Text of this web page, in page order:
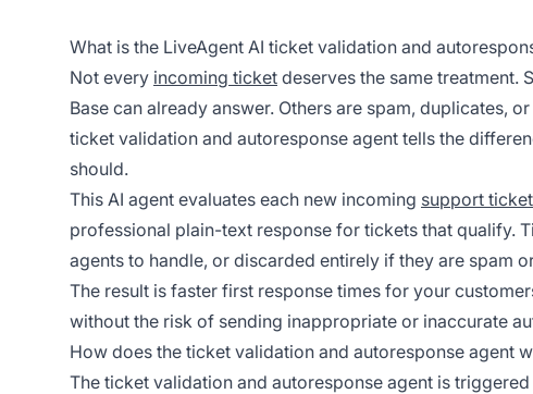
What is the LiveAgent AI ticket validation and
Not every incoming ticket deserves the same treatment.
Base can already answer. Others are spam, duplicates,
ticket validation and autoresponse agent tells the
should.
This AI agent evaluates each new incoming support ticket
professional plain-text response for tickets that qualify.
agents to handle, or discarded entirely if they are spam
The result is faster first response times for your
without the risk of sending inappropriate or inaccurate
How does the ticket validation and autoresponse agent
The ticket validation and autoresponse agent is